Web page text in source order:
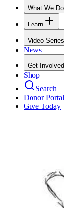
What We Do
Learn
Video Series
News
Get Involved
Shop
Search
Donor Portal
Give Today